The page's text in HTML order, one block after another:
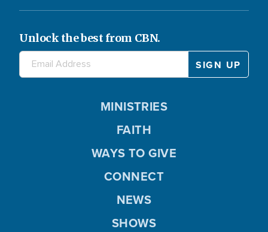
Unlock the best from CBN.
MINISTRIES
FAITH
WAYS TO GIVE
CONNECT
NEWS
SHOWS